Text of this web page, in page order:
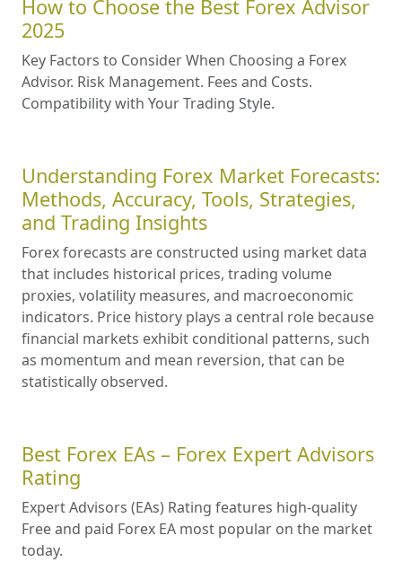
How to Choose the Best Forex Advisor
2025
Key Factors to Consider When Choosing a Forex
Advisor. Risk Management. Fees and Costs.
Compatibility with Your Trading Style.
Understanding Forex Market Forecasts:
Methods, Accuracy, Tools, Strategies,
and Trading Insights
Forex forecasts are constructed using market data
that includes historical prices, trading volume
proxies, volatility measures, and macroeconomic
indicators. Price history plays a central role because
financial markets exhibit conditional patterns, such
as momentum and mean reversion, that can be
statistically observed.
Best Forex EAs – Forex Expert Advisors
Rating
Expert Advisors (EAs) Rating features high-quality
Free and paid Forex EA most popular on the market
today.